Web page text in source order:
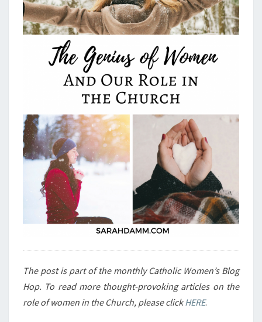
The post is part of the monthly Catholic Women’s Blog
Hop. To read more thought-provoking articles on the
role of women in the Church, please clickHERE.